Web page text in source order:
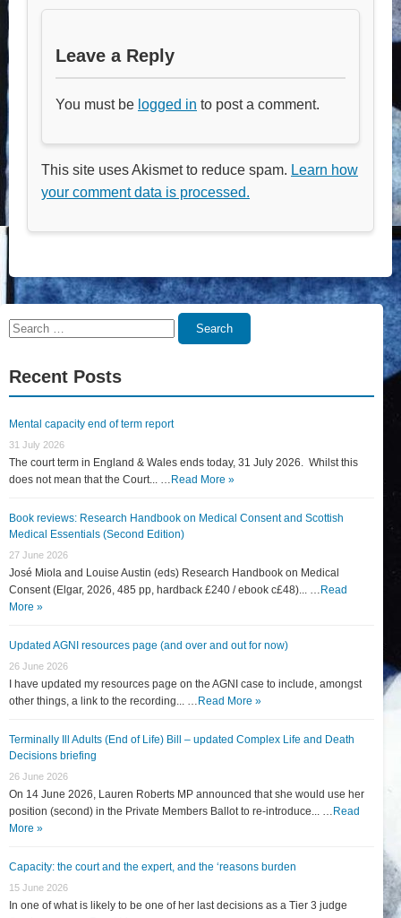
Leave a Reply
You must be logged in to post a comment.
This site uses Akismet to reduce spam. Learn how
your comment data is processed.
Search
Search
Recent Posts
Mental capacity end of term report
31 July 2026
The court term in England & Wales ends today, 31 July 2026. Whilst this
does not mean that the Court... … Read More »
Book reviews: Research Handbook on Medical Consent and Scottish
Medical Essentials (Second Edition)
27 June 2026
José Miola and Louise Austin (eds) Research Handbook on Medical
Consent (Elgar, 2026, 485 pp, hardback £240 / ebook c£48)... … Read
More »
Updated AGNI resources page (and over and out for now)
26 June 2026
I have updated my resources page on the AGNI case to include, amongst
other things, a link to the recording... … Read More »
Terminally Ill Adults (End of Life) Bill – updated Complex Life and Death
Decisions briefing
26 June 2026
On 14 June 2026, Lauren Roberts MP announced that she would use her
position (second) in the Private Members Ballot to re-introduce... … Read
More »
Capacity: the court and the expert, and the ‘reasons burden
15 June 2026
In one of what is likely to be one of her last decisions as a Tier 3 judge